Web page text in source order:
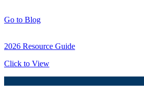
Go to Blog
2026 Resource Guide
Click to View